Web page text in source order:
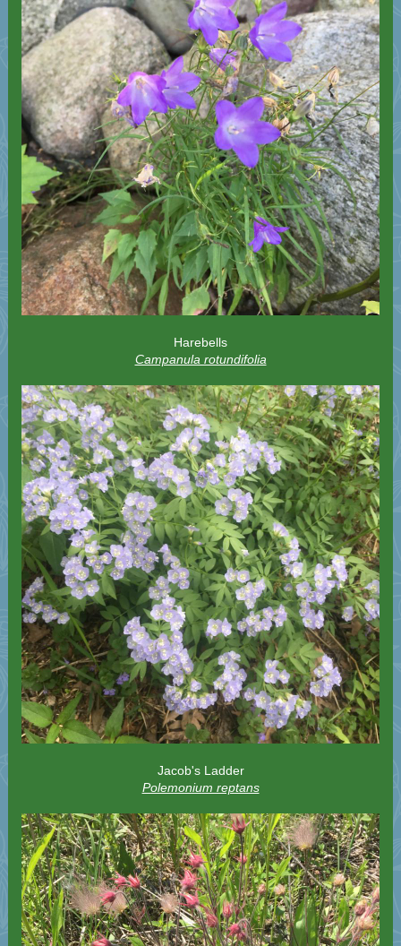
Harebells
Campanula rotundifolia
Jacob's Ladder
Polemonium reptans